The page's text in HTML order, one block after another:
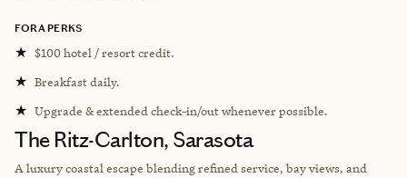
FORA PERKS
★ $100 hotel / resort credit.
★ Breakfast daily.
★ Upgrade & extended check-in/out whenever possible.
The Ritz-Carlton, Sarasota
A luxury coastal escape blending refined service, bay views, and